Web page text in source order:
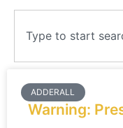
ADDERALL
Warning: